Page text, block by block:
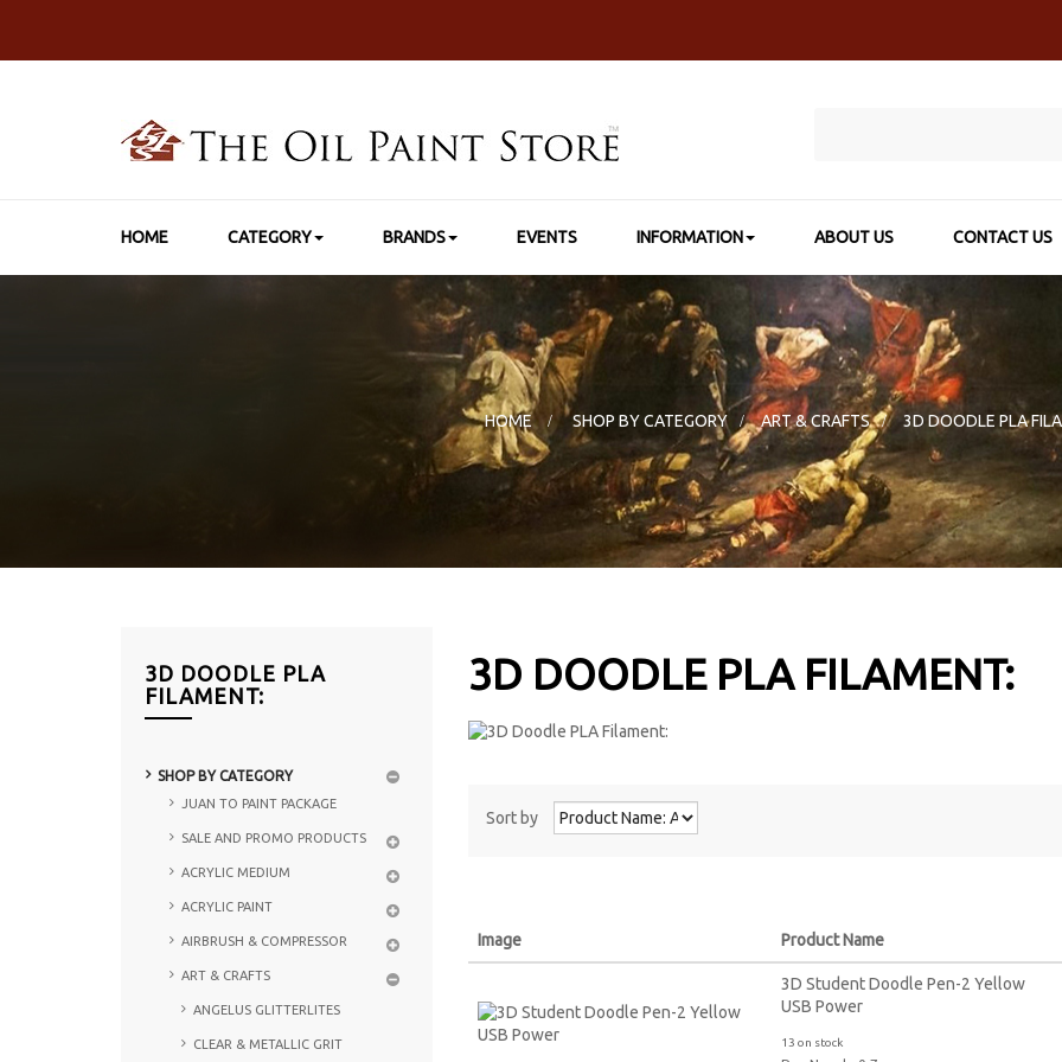
HOME CATEGORY BRANDS EVENTS INFORMATION ABOUT US CONTACT US
HOME > SHOP BY CATEGORY > ART & CRAFTS > 3D DOODLE PLA
3D DOODLE PLA
FILAMENT:
SHOP BY CATEGORY
JUAN TO PAINT PACKAGE
SALE AND PROMO PRODUCTS
ACRYLIC MEDIUM
ACRYLIC PAINT
AIRBRUSH & COMPRESSOR
ART & CRAFTS
ANGELUS GLITTERLITES
CLEAR & METALLIC GRIT
3D DOODLE PLA FILAMENT:
Sort by
Image Product Name
3D Student Doodle Pen-2 Yellow
USB Power
13 on stock